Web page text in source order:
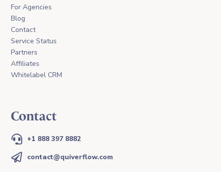
For Agencies
Blog
Contact
Service Status
Partners
Affiliates
Whitelabel CRM
Contact
 +1 888 397 8882
 contact@quiverflow.com